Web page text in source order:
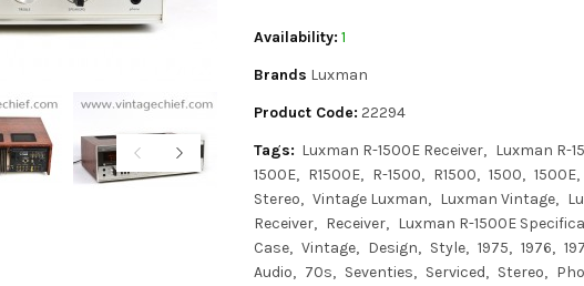
Availability: 1
Brands Luxman
Product Code: 22294
Tags: Luxman R-1500E Receiver Luxman R-
1500E
R1500E R-1500 R1500 1500 1500E
Stereo
Vintage Luxman Luxman Vintage
Receiver
Receiver Luxman R-1500E
Case
Vintage Design Style 1975 1976
Audio
70s Seventies Serviced Stereo